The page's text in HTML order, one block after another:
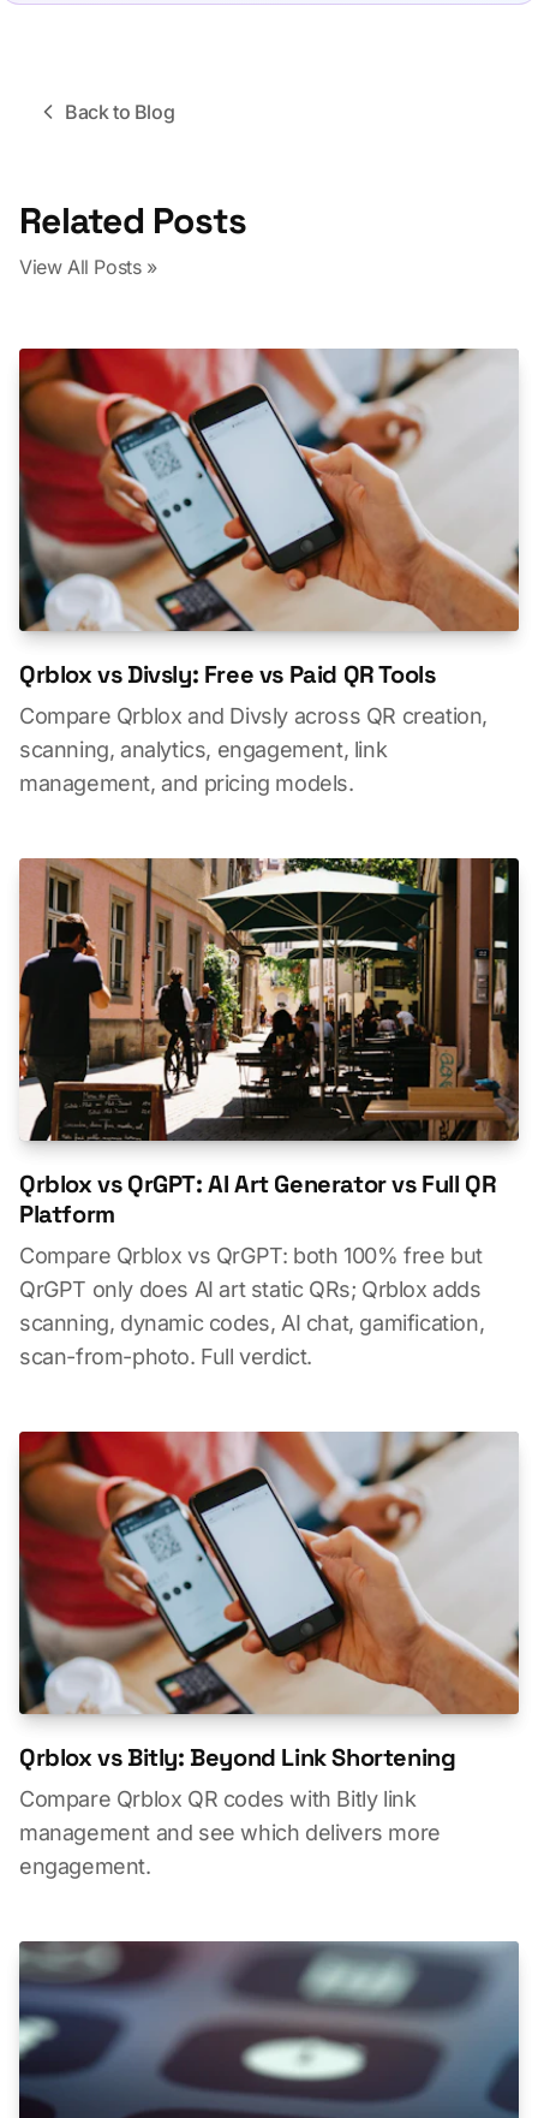
Back to Blog
Related Posts
View All Posts »
Qrblox vs Divsly: Free vs Paid QR Tools
Compare Qrblox and Divsly across QR creation,
scanning, analytics, engagement, link
management, and pricing models.
Qrblox vs QrGPT: AI Art Generator vs Full QR
Platform
Compare Qrblox vs QrGPT: both 100% free but
QrGPT only does AI art static QRs; Qrblox adds
scanning, dynamic codes, AI chat, gamification,
scan-from-photo. Full verdict.
Qrblox vs Bitly: Beyond Link Shortening
Compare Qrblox QR codes with Bitly link
management and see which delivers more
engagement.